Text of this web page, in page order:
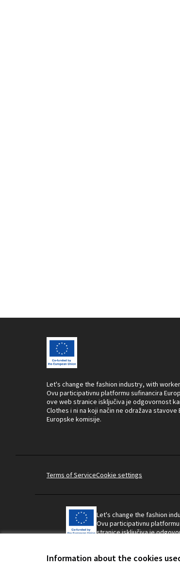
Information about the cookies
Let's change the fashion industry, with
Ovu participativnu platformu sufinancira
ove web stranice isključiva je odgovornost
Clothes i ni na koji način ne odražava stavove
Europske komisije.
Terms of ServiceCookie settings
Let's change the fashion
Ovu participativnu
stranice isključiva je